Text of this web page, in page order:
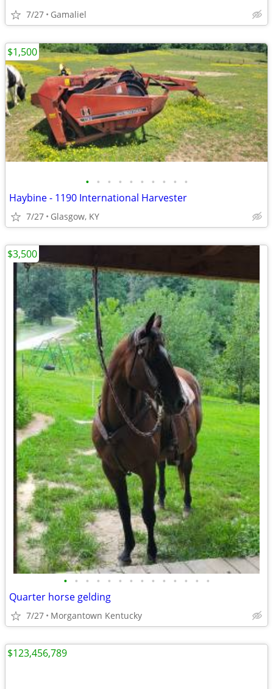
7/27 Gamaliel
• • • • • • • • • •
Haybine - 1190 International Harvester
7/27 Glasgow, KY
$1,500
• • • • • • • • • • • • • •
Quarter horse gelding
7/27 Morgantown Kentucky
$3,500
$123,456,789